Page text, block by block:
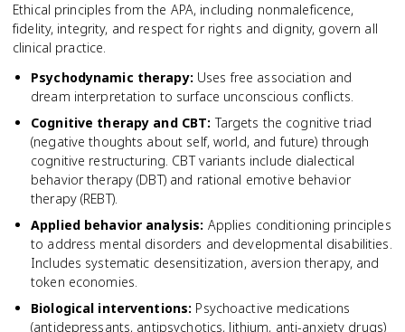
Ethical principles from the APA, including nonmaleficence,
fidelity, integrity, and respect for rights and dignity, govern all
clinical practice.
Psychodynamic therapy: Uses free association and
dream interpretation to surface unconscious conflicts.
Cognitive therapy and CBT: Targets the cognitive triad
(negative thoughts about self, world, and future) through
cognitive restructuring. CBT variants include dialectical
behavior therapy (DBT) and rational emotive behavior
therapy (REBT).
Applied behavior analysis: Applies conditioning principles
to address mental disorders and developmental disabilities.
Includes systematic desensitization, aversion therapy, and
token economies.
Biological interventions: Psychoactive medications
(antidepressants, antipsychotics, lithium, anti-anxiety drugs)